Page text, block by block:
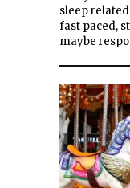
sleep
fast paced,
maybe